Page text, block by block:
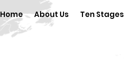
Home About Us Ten Stages